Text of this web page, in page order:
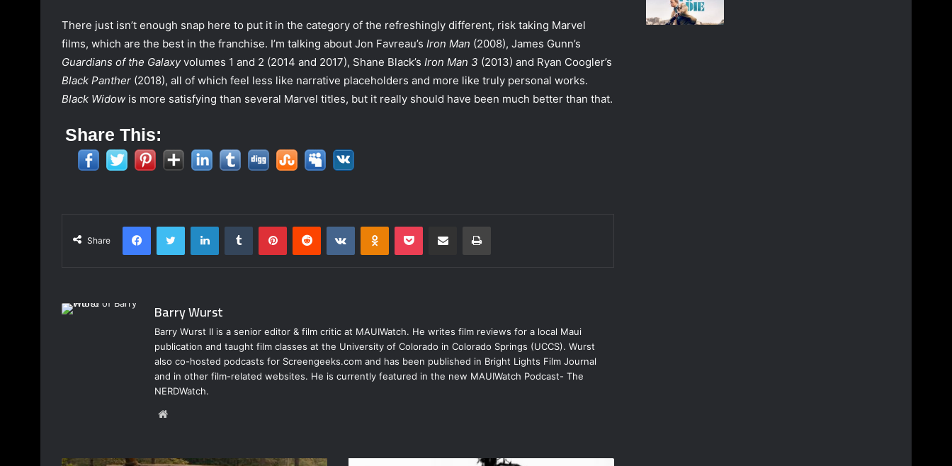
There just isn’t enough snap here to put it in the category of the refreshingly different, risk taking Marvel
films, which are the best in the franchise. I’m talking about Jon Favreau’s Iron Man (2008), James Gunn’s
Guardians of the Galaxyvolumes 1 and 2 (2014 and 2017), Shane Black’s Iron Man 3 (2013) and Ryan Coogler’s
Black Panther (2018), all of which feel less like narrative placeholders and more like truly personal works.
Black Widow is more satisfying than several Marvel titles, but it really should have been much better than that.
Share This:
Share
FacebookTwitter LinkedInTumblr PinterestReddit VKontakteOdnoklassniki
Pocket Share via Email Print
Barry Wurst
Barry Wurst II is a senior editor & film critic at MAUIWatch. He writes film reviews for a local Maui
publication and taught film classes at the University of Colorado in Colorado Springs (UCCS). Wurst
also co-hosted podcasts for Screengeeks.com and has been published in Bright Lights Film Journal
and in other film-related websites. He is currently featured in the new MAUIWatch Podcast- The
NERDWatch.
Website